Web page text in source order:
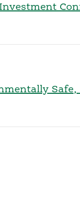
Safe,